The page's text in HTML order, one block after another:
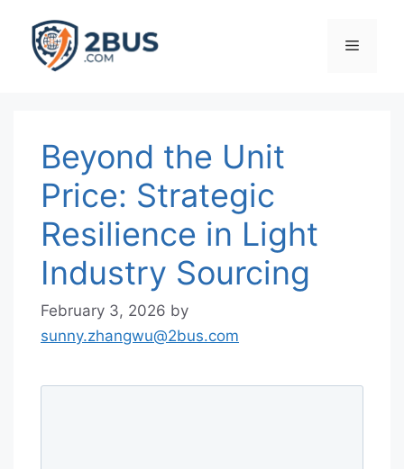
content
Menu
Beyond the Unit
Price: Strategic
Resilience in Light
Industry Sourcing
February 3, 2026 by
sunny.zhangwu@2bus.com